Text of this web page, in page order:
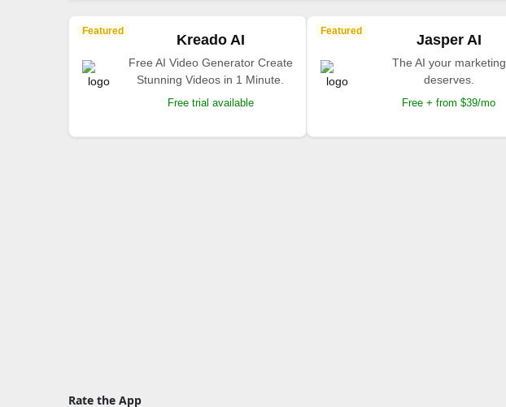
Featured
Kreado AI
Free AI Video Generator Create
Stunning Videos in 1 Minute.
Free trial available
Featured
Jasper AI
The AI your marketing
deserves.
Free + from $39/mo
Rate the App